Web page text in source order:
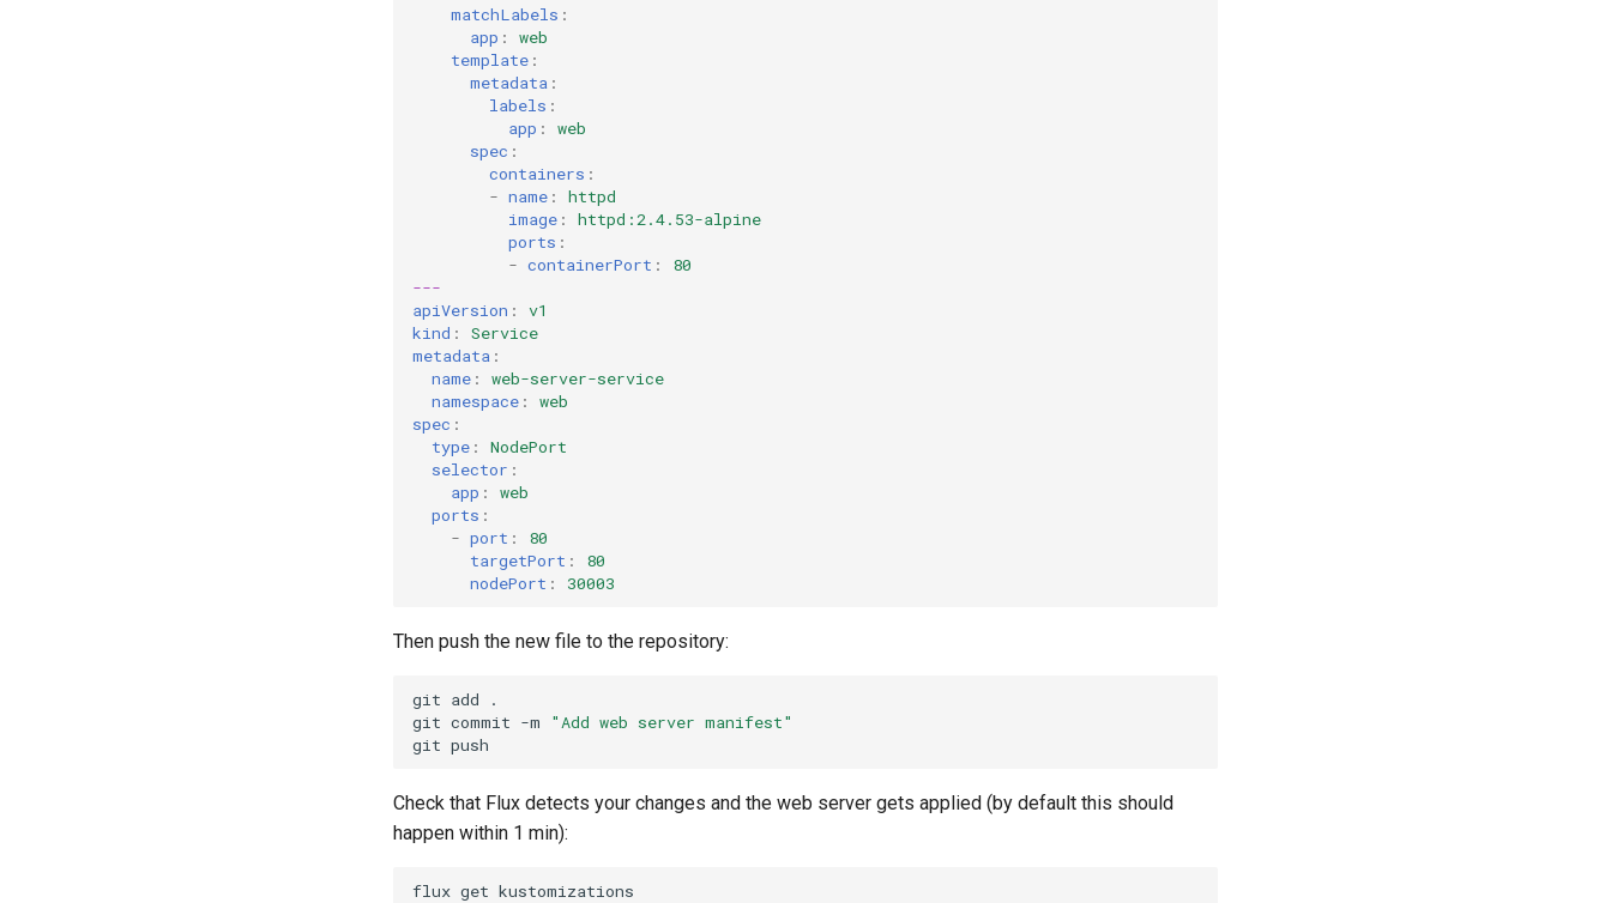
matchLabels :
app :
web
template :
metadata :
labels :
app :
web
spec :
containers :
- name :
httpd
image :
httpd:2.4.53-alpine
ports :
- containerPort :
80
---
apiVersion :
v1
kind :
Service
metadata :
name :
web-server-service
namespace :
web
spec :
type :
NodePort
selector :
app :
web
ports :
- port :
80
targetPort :
80
nodePort : 30003
Then push the new file to the repository:
git add
.
git commit -m
"Add web server manifest"
git
Check that Flux detects your changes and the web server gets applied (by default this should
happen within 1 min):
flux get